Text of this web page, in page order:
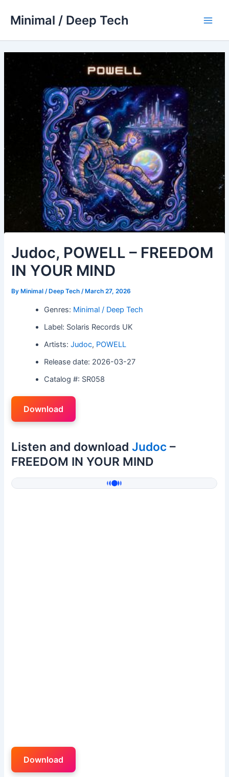
Minimal / Deep Tech
Judoc, POWELL – FREEDOM
IN YOUR MIND
By Minimal / Deep Tech/ March 27, 2026
Genres: Minimal / Deep Tech
Label: Solaris Records UK
Artists:Judoc, POWELL
Release date: 2026-03-27
Catalog #: SR058
Download
Listen and downloadJudoc –
FREEDOM IN YOUR MIND
Download